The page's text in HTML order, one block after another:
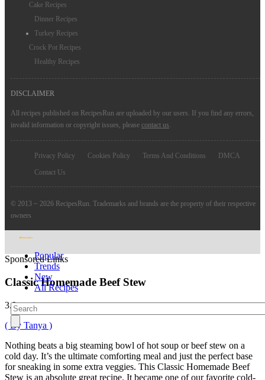
Cake Recipes
Dinner Recipes
Turkey Recipes
Crock Pot Recipes
Healthy Recipes
DISCLAIMER
All recipes published on RecipesRun are uploaded by our users. If you find any errors,
invalid information or copyright issues, please contact us.
Privacy Policy Cookies Policy Terms And Conditions
DMCA
Contact Us
© 2013 ~ 2026 RecipesRun. Trademarks and brands are the property of their respective
owners
Popular
Trends
New
All Recipes
Sponsored Links
Classic Homemade Beef Stew
3.9
( By Tanya )
Nothing beats a big steaming bowl of hot soup or beef stew on a
cold day. It’s the ultimate comforting meal and just the perfect base
for sneaking in some extra veggies. This Classic Homemade Beef
Stew is an absolute great recipe. It became one of our favorite cold-